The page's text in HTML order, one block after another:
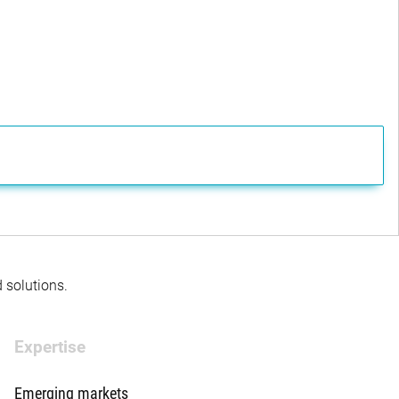
solutions.
Expertise
Emerging markets